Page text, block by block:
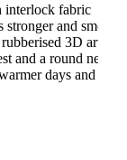
interlock fabric
stronger and
3D
and a round
days and